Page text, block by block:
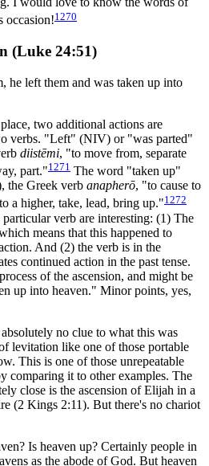
occasion!1270
(Luke 24:51)
he left them and was taken up into
two additional actions are
verbs. "Left" (NIV) or "was parted"
diistēmi, "to move from, separate
part."1271 The word "taken up"
Greek verb anapherō, "to cause to
a higher, take, lead, bring up."1272
verb are interesting: (1) The
means that this happened to
And (2) the verb is in the
continued action in the past tense.
of the ascension, and might be
up into heaven." Minor points, yes,
no clue to what this was
levitation like one of those portable
This is one of those unrepeatable
comparing it to other examples. The
close is the ascension of Elijah in a
(2 Kings 2:11). But there's no chariot
Is heaven up? Certainly people in
as the abode of God. But heaven